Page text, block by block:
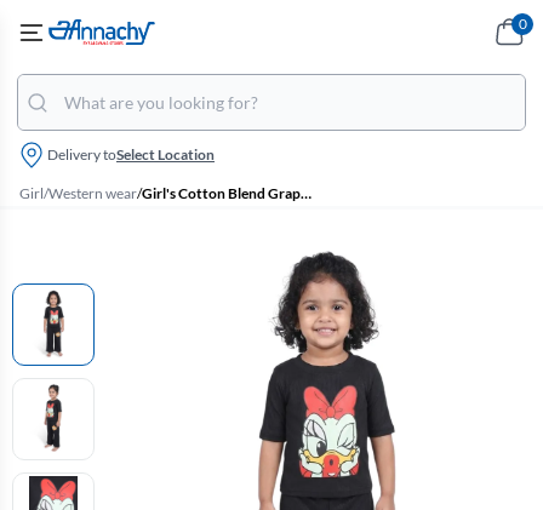
Delivery toSelect Location
0
Girl/Western wear/ Girl's Cotton Blend Graphic Printed T-Shirt with Pant Set - Black